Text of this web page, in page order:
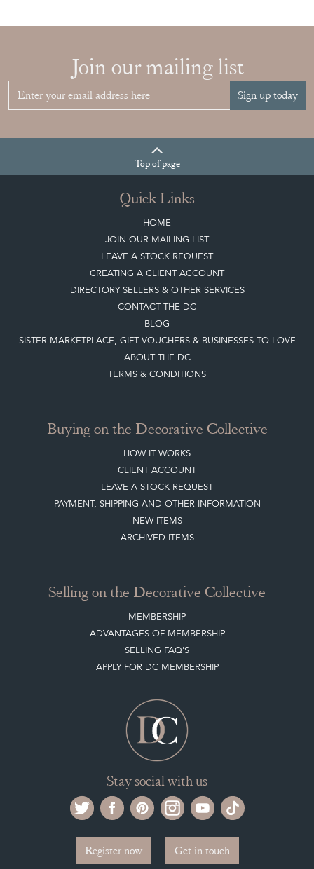
Join our mailing list
Sign up today
Topof page
Quick Links
HOME
JOIN OUR MAILING LIST
LEAVE A STOCK REQUEST
CREATING A CLIENT ACCOUNT
DIRECTORY SELLERS & OTHER SERVICES
CONTACT THE DC
BLOG
SISTER MARKETPLACE, GIFT VOUCHERS & BUSINESSES TO LOVE
ABOUT THE DC
TERMS & CONDITIONS
Buying on the Decorative Collective
HOW IT WORKS
CLIENT ACCOUNT
LEAVE A STOCK REQUEST
PAYMENT, SHIPPING AND OTHER INFORMATION
NEW ITEMS
ARCHIVED ITEMS
Selling on the Decorative Collective
MEMBERSHIP
ADVANTAGES OF MEMBERSHIP
SELLING FAQ'S
APPLY FOR DC MEMBERSHIP
Stay social with us
Register now Get in touch